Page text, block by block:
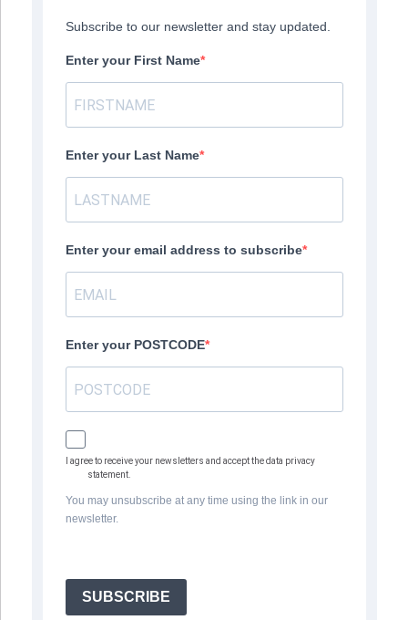
Subscribe to our newsletter and stay updated.
Enter your First Name
Enter your Last Name
Enter your email address to subscribe
Enter your POSTCODE
I agree to receive your newsletters and accept the data privacy
statement.
You may unsubscribe at any time using the link in our
newsletter.
SUBSCRIBE